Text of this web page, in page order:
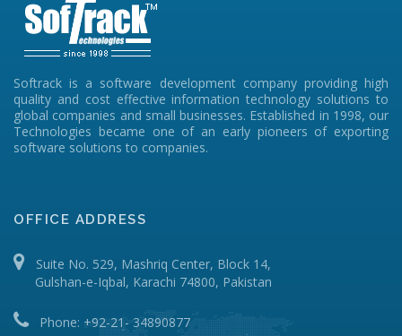
Softrack is a software development company providing high
quality and cost effective information technology solutions to
global companies and small businesses. Established in 1998, our
Technologies became one of an early pioneers of exporting
software solutions to companies.
OFFICE ADDRESS
Suite No. 529, Mashriq Center, Block 14,
Gulshan-e-Iqbal, Karachi 74800, Pakistan
Phone: +92-21- 34890877